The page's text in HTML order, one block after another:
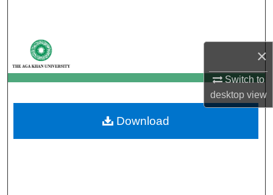
×
Switch to
desktopview
My Account
About
Digital Commons Network™
Download